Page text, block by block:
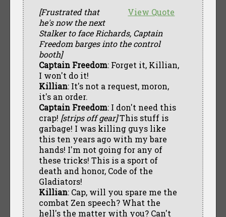
View Quote
[Frustrated that
he's now the next
Stalker to face Richards, Captain
Freedom barges into the control
booth]
Captain Freedom: Forget it, Killian,
I won't do it!
Killian: It's not a request, moron,
it's an order.
Captain Freedom: I don't need this
crap! [strips off gear]This stuff is
garbage! I was killing guys like
this ten years ago with my bare
hands! I'm not going for any of
these tricks! This is a sport of
death and honor, Code of the
Gladiators!
Killian: Cap, will you spare me the
combat Zen speech? What the
hell's the matter with you? Can't